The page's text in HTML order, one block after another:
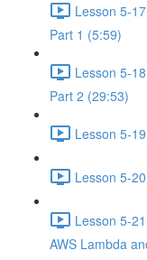
Lesson 5-
Part 1 (5:59)
Lesson 5-
Part 2 (29:53)
Lesson 5-
Lesson 5-
Lesson 5-
AWS Lambda